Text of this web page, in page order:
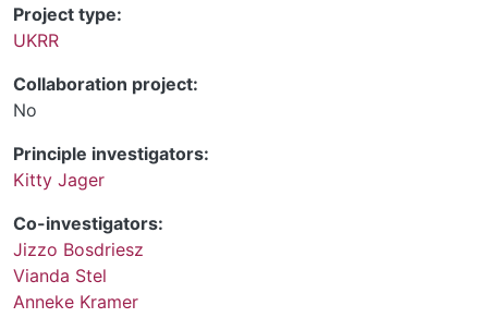
Project type:
UKRR
Collaboration project:
No
Principle investigators:
Kitty Jager
Co-investigators:
Jizzo Bosdriesz
Vianda Stel
Anneke Kramer